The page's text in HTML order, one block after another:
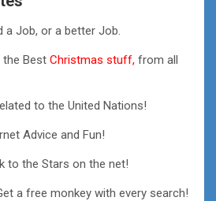
a Job, or a better Job.
the Best Christmas stuff, from all
to the United Nations!
Advice and Fun!
to the Stars on the net!
a free monkey with every search!